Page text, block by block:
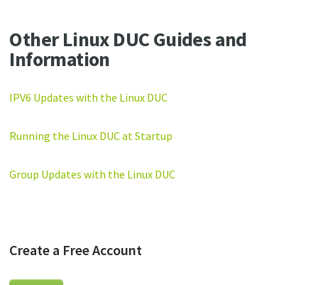
Other Linux DUC Guides and
Information
IPV6 Updates with the Linux DUC
Running the Linux DUC at Startup
Group Updates with the Linux DUC
Create a Free Account